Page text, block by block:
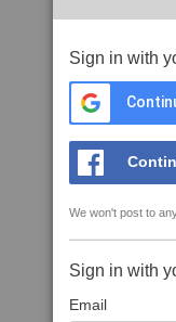
Sign in with
We won't post to
Sign in with
Email